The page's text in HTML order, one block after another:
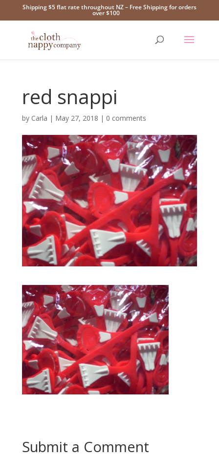
Shipping $5 flat rate throughout NZ – Free Shipping for orders
over $100
red snappi
by Carla | May 27, 2018 | 0 comments
Submit a Comment